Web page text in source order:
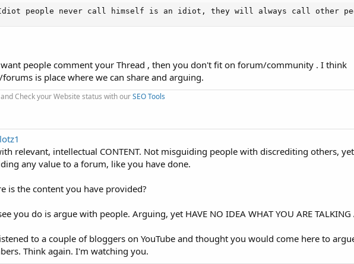
people never call himself is an idiot, they will always call other
people comment your Thread , then you don't fit on forum/community . I think
is place where we can share and arguing.
and Check your Website status with ourSEO Tools
relevant, intellectual CONTENT. Not misguiding people with discrediting others,
any value to a forum, like you have done.
is the content you have provided?
you do is argue with people. Arguing, yet HAVE NO IDEA WHAT YOU ARE TALKING
to a couple of bloggers on YouTube and thought you would come here to
Think again. I'm watching you.